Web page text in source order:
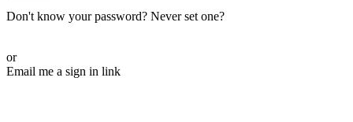
Don't know your password? Never set one?
or
Email me a sign in link